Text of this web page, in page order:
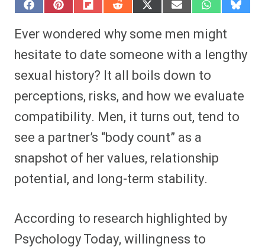
S
r
o
F
a
c
e
b
o
k
S
r
o
P
i
n
t
e
r
s
S
r
o
F
l
i
p
i
t
S
r
o
R
e
d
d
i
t
S
r
o
X
(
T
w
i
t
e
)
S
r
o
E
m
a
i
l
S
a
r
o
W
h
a
t
s
A
S
o
u
e
s
k
Ever wondered why some men might
hesitate to date someone with a lengthy
sexual history? It all boils down to
perceptions, risks, and how we evaluate
compatibility. Men, it turns out, tend to
see a partner’s “body count” as a
snapshot of her values, relationship
potential, and long-term stability.
According to research highlighted by
Psychology Today, willingness to